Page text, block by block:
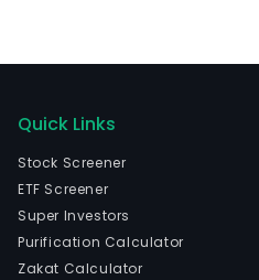
Quick Links
Stock Screener
ETF Screener
Super Investors
Purification Calculator
Zakat Calculator